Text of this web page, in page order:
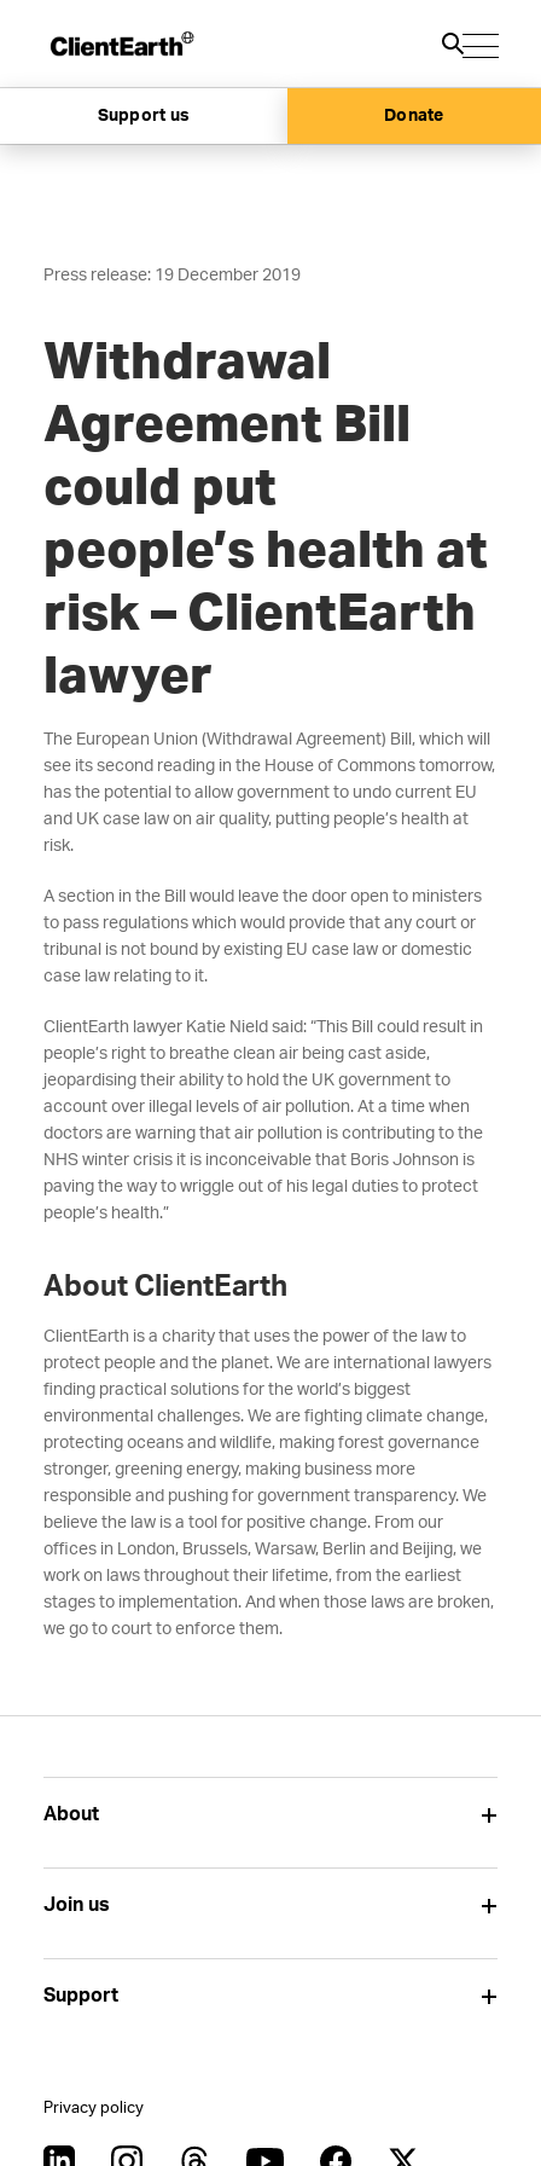
Support us Donate
Press release: 19 December 2019
Withdrawal
Agreement Bill
could put
people’s health at
risk – ClientEarth
lawyer
The European Union (Withdrawal Agreement) Bill, which will
see its second reading in the House of Commons tomorrow,
has the potential to allow government to undo current EU
and UK case law on air quality, putting people’s health at
risk.
A section in the Bill would leave the door open to ministers
to pass regulations which would provide that any court or
tribunal is not bound by existing EU case law or domestic
case law relating to it.
ClientEarth lawyer Katie Nield said: “This Bill could result in
people’s right to breathe clean air being cast aside,
jeopardising their ability to hold the UK government to
account over illegal levels of air pollution. At a time when
doctors are warning that air pollution is contributing to the
NHS winter crisis it is inconceivable that Boris Johnson is
paving the way to wriggle out of his legal duties to protect
people’s health.”
About ClientEarth
ClientEarth is a charity that uses the power of the law to
protect people and the planet. We are international lawyers
finding practical solutions for the world’s biggest
environmental challenges. We are fighting climate change,
protecting oceans and wildlife, making forest governance
stronger, greening energy, making business more
responsible and pushing for government transparency. We
believe the law is a tool for positive change. From our
offices in London, Brussels, Warsaw, Berlin and Beijing, we
work on laws throughout their lifetime, from the earliest
stages to implementation. And when those laws are broken,
we go to court to enforce them.
About
Join us
Support
Privacy policy